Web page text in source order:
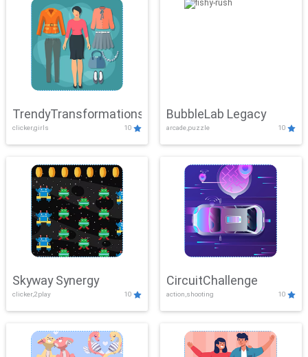
TrendyTransformations
clicker,girls 10
BubbleLab Legacy
arcade,puzzle 10
Skyway Synergy
clicker,2play 10
CircuitChallenge
action,shooting 10